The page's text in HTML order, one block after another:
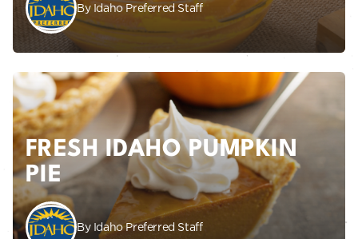
By Idaho Preferred Staff
FRESH IDAHO PUMPKIN
PIE
By Idaho Preferred Staff